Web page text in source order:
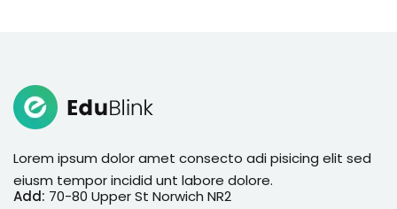
Lorem ipsum dolor amet consecto adi pisicing elit sed
eiusm tempor incidid unt labore dolore.
Add: 70-80 Upper St Norwich NR2